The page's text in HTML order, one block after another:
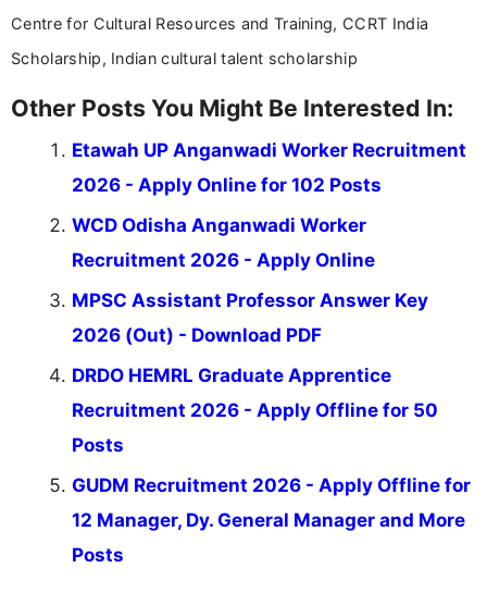
Centre for Cultural Resources and Training, CCRT India
Scholarship, Indian cultural talent scholarship
Other Posts You Might Be Interested In:
Etawah UP Anganwadi Worker Recruitment
2026 - Apply Online for 102 Posts
WCD Odisha Anganwadi Worker
Recruitment 2026 - Apply Online
MPSC Assistant Professor Answer Key
2026 (Out) - Download PDF
DRDO HEMRL Graduate Apprentice
Recruitment 2026 - Apply Offline for 50
Posts
GUDM Recruitment 2026 - Apply Offline for
12 Manager, Dy. General Manager and More
Posts